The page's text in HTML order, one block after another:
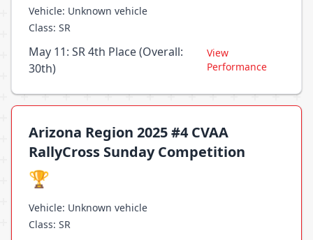
Vehicle: Unknown vehicle
Class: SR
May 11: SR 4th Place (Overall:
30th)
View
Performance
Arizona Region 2025 #4 CVAA
RallyCross Sunday Competition
🏆
Vehicle: Unknown vehicle
Class: SR